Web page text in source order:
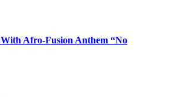
Afro-Fusion Anthem “No